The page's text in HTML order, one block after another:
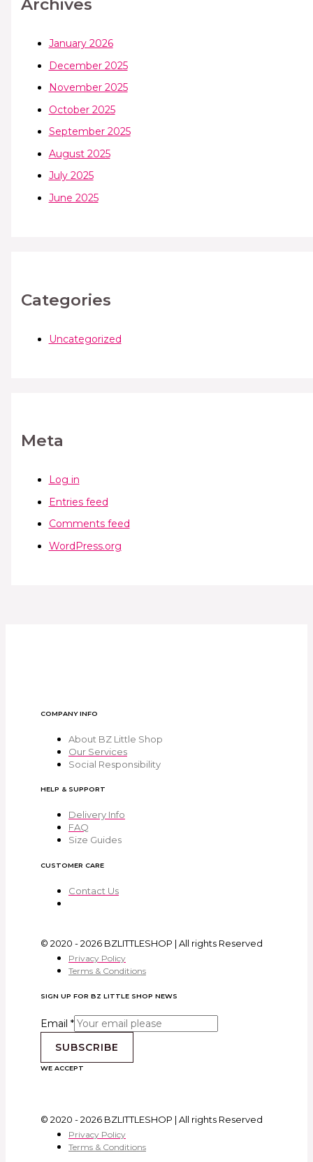
Archives
January 2026
December 2025
November 2025
October 2025
September 2025
August 2025
July 2025
June 2025
Categories
Uncategorized
Meta
Log in
Entries feed
Comments feed
WordPress.org
COMPANY INFO
About BZ Little Shop
Our Services
Social Responsibility
HELP & SUPPORT
Delivery Info
FAQ
Size Guides
CUSTOMER CARE
Contact Us
© 2020 - 2026 BZLITTLESHOP | All rights Reserved
Privacy Policy
Terms & Conditions
SIGN UP FOR BZ LITTLE SHOP NEWS
Email *
SUBSCRIBE
WE ACCEPT
© 2020 - 2026 BZLITTLESHOP | All rights Reserved
Privacy Policy
Terms & Conditions